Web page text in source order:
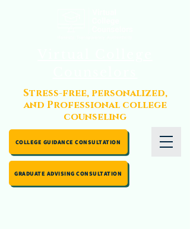
COLLEGE GUIDANCE CONSULTATION
Stress-free, personalized,
and Professional college
counseling
GRADUATE ADVISING CONSULTATION